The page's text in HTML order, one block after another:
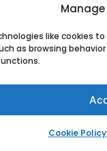
like cookies
as browsing
Cookie Policy